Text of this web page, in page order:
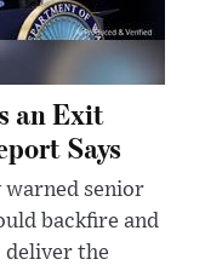
an Exit
Says
warned senior
backfire and
deliver the